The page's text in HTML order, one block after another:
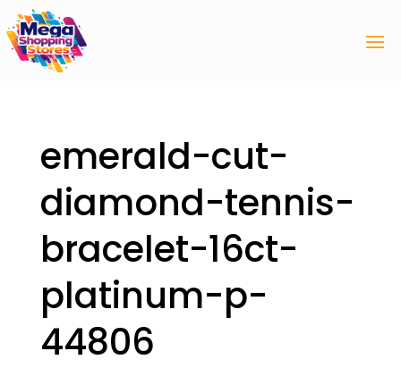
emerald-cut-
diamond-tennis-
bracelet-16ct-
platinum-p-
44806